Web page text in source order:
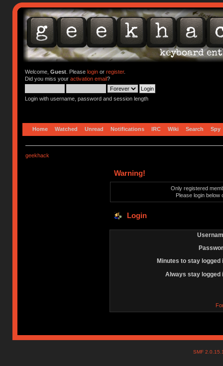
Welcome, Guest. Please loginor register.
Did you miss your activation email?
Login with username, password and session length
Home Watched Unread Notifications IRC Wiki Search Spy
geekhack
Warning!
Only registered
Please login below
Login
Minutes to stay logged
Always stay logged
SMF